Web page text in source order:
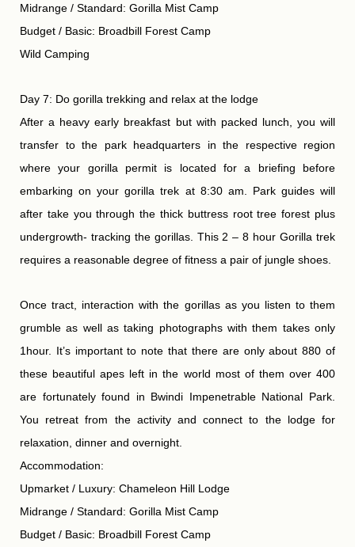
Midrange / Standard: Gorilla Mist Camp
Budget / Basic: Broadbill Forest Camp
Wild Camping
Day 7: Do gorilla trekking and relax at the lodge
After a heavy early breakfast but with packed lunch, you will
transfer to the park headquarters in the respective region
where your gorilla permit is located for a briefing before
embarking on your gorilla trek at 8:30 am. Park guides will
after take you through the thick buttress root tree forest plus
undergrowth- tracking the gorillas. This 2 – 8 hour Gorilla trek
requires a reasonable degree of fitness a pair of jungle shoes.
Once tract, interaction with the gorillas as you listen to them
grumble as well as taking photographs with them takes only
1hour. It’s important to note that there are only about 880 of
these beautiful apes left in the world most of them over 400
are fortunately found in Bwindi Impenetrable National Park.
You retreat from the activity and connect to the lodge for
relaxation, dinner and overnight.
Accommodation:
Upmarket / Luxury: Chameleon Hill Lodge
Midrange / Standard: Gorilla Mist Camp
Budget / Basic: Broadbill Forest Camp